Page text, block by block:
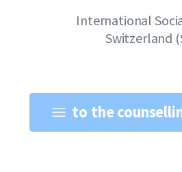
International
Switzerland
to the